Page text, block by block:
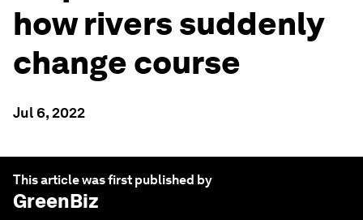
how rivers suddenly
change course
Jul 6, 2022
This article was first published by
GreenBiz